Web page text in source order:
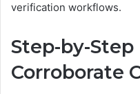
verification workflows.
Step-by-
Corroborate